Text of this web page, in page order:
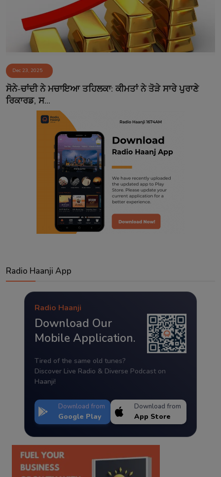
Dec 23, 2025
ਸੋਨੇ-ਚਾਂਦੀ ਨੇ ਮਚਾਇਆ ਤਹਿਲਕਾ: ਕੀਮਤਾਂ ਨੇ ਤੋੜੇ ਸਾਰੇ ਪੁਰਾਣੇ
ਰਿਕਾਰਡ, ਸ...
Radio Haanji App
Radio Haanji
Download Our
Mobile Application.
Tired of the same old tunes?
Discover Live Radio & Diverse Podcast on
Haanji!
Download from
Google Play
Download from
App Store